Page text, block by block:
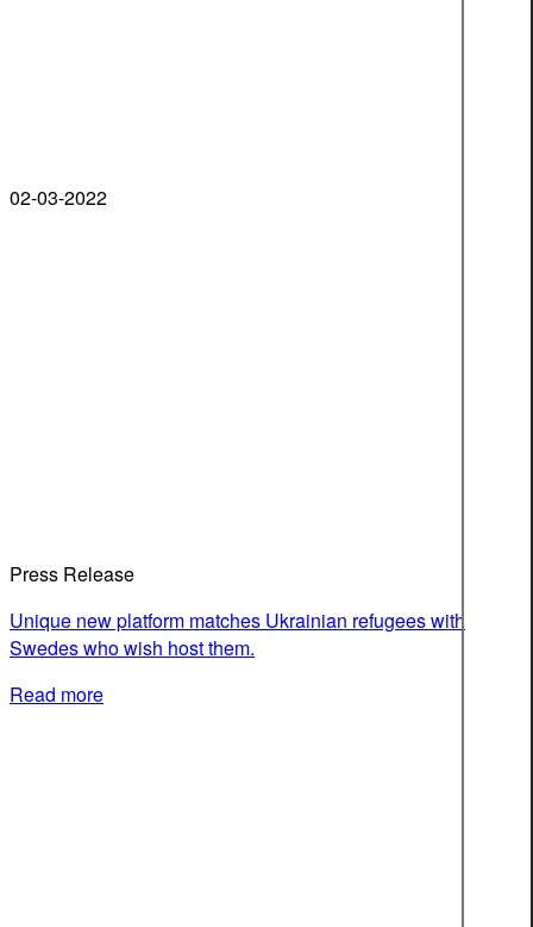
02-03-2022
Press Release
Unique new platform matches Ukrainian refugees with
Swedes who wish host them.
Read more